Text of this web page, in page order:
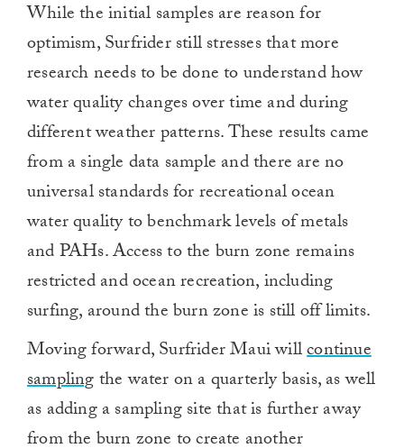
minute,
While the initial samples are reason for
optimism, Surfrider still stresses that more
research needs to be done to understand how
water quality changes over time and during
different weather patterns. These results came
from a single data sample and there are no
universal standards for recreational ocean
water quality to benchmark levels of metals
and PAHs. Access to the burn zone remains
restricted and ocean recreation, including
surfing, around the burn zone is still off limits.
Moving forward, Surfrider Maui willcontinue
samplingthe water on a quarterly basis, as well
as adding a sampling site that is further away
from the burn zone to create another